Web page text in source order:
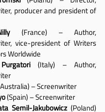
producer and president of
(France) – Author,
vice-president of Writers
Worldwide
(Italy) – Author,
– Screenwriter
(Spain) – Screenwriter
Semil-Jakubowicz (Poland)